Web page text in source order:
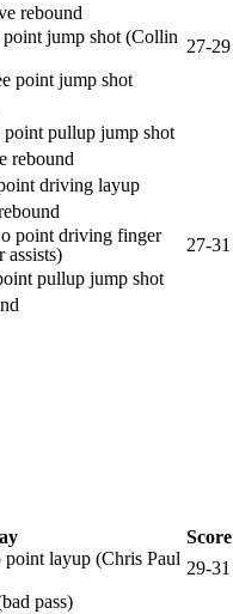
rebound
point jump shot (Collin 27-29
point jump shot
point pullup jump shot
rebound
driving layup
point driving finger
27-31
pullup jump shot
Score
layup (Chris Paul 29-31
pass)